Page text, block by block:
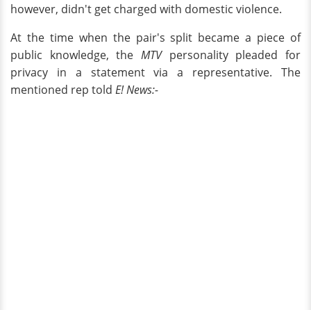
however, didn't get charged with domestic violence.
At the time when the pair's split became a piece of
public knowledge, the MTV personality pleaded for
privacy in a statement via a representative. The
mentioned rep told E! News:-